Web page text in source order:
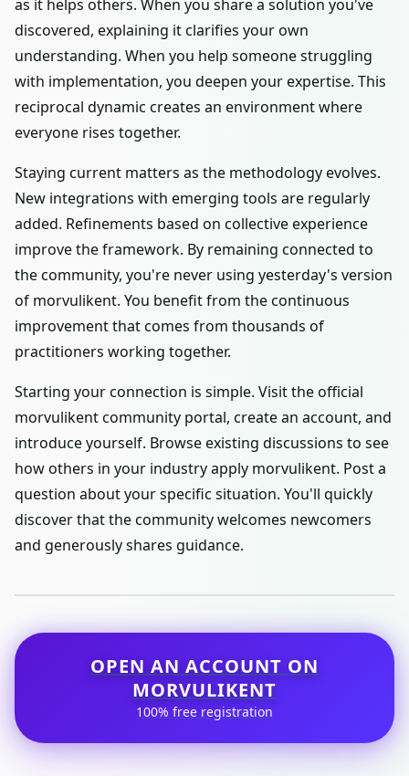
as it helps others. When you share a solution you've
discovered, explaining it clarifies your own
understanding. When you help someone struggling
with implementation, you deepen your expertise. This
reciprocal dynamic creates an environment where
everyone rises together.
Staying current matters as the methodology evolves.
New integrations with emerging tools are regularly
added. Refinements based on collective experience
improve the framework. By remaining connected to
the community, you're never using yesterday's version
of morvulikent. You benefit from the continuous
improvement that comes from thousands of
practitioners working together.
Starting your connection is simple. Visit the official
morvulikent community portal, create an account, and
introduce yourself. Browse existing discussions to see
how others in your industry apply morvulikent. Post a
question about your specific situation. You'll quickly
discover that the community welcomes newcomers
and generously shares guidance.
OPEN AN ACCOUNT ON
MORVULIKENT
100% free registration